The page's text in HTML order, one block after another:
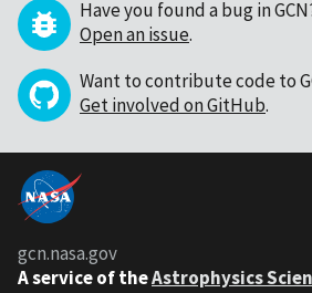
Have you found a bug in
Open an issue.
Want to contribute code to
Get involved on GitHub.
gcn.nasa.gov
A service of theAstrophysics